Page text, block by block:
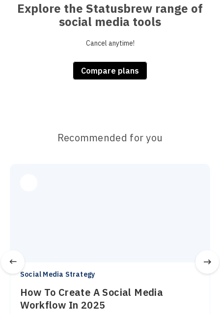
Explore the Statusbrew range of
social media tools
Cancel anytime!
Compare plans
Recommended for you
Social Media Strategy
How To Create A Social Media
Workflow In 2025